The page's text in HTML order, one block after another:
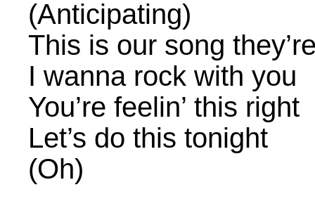
(Anticipating)
This is our song
I wanna rock with you
You’re feelin’ this right
Let’s do this tonight
(Oh)